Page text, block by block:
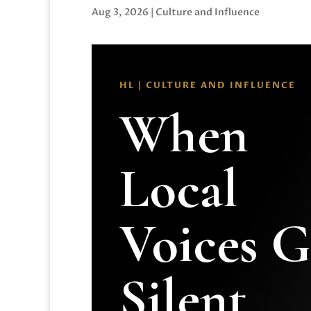
Aug 3, 2026 | Culture and Influence
HL | CULTURE AND INFLUENCE
When
Local
Voices